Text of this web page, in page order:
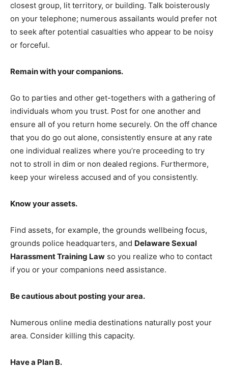
closest group, lit territory, or building. Talk boisterously
on your telephone; numerous assailants would prefer not
to seek after potential casualties who appear to be noisy
or forceful.
Remain with your companions.
Go to parties and other get-togethers with a gathering of
individuals whom you trust. Post for one another and
ensure all of you return home securely. On the off chance
that you do go out alone, consistently ensure at any rate
one individual realizes where you’re proceeding to try
not to stroll in dim or non dealed regions. Furthermore,
keep your wireless accused and of you consistently.
Know your assets.
Find assets, for example, the grounds wellbeing focus,
grounds police headquarters, and Delaware Sexual
Harassment Training Law so you realize who to contact
if you or your companions need assistance.
Be cautious about posting your area.
Numerous online media destinations naturally post your
area. Consider killing this capacity.
Have a Plan B.